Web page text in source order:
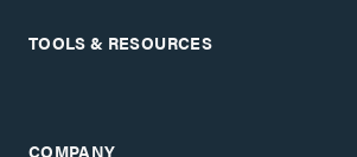
TOOLS & RESOURCES
COMPANY